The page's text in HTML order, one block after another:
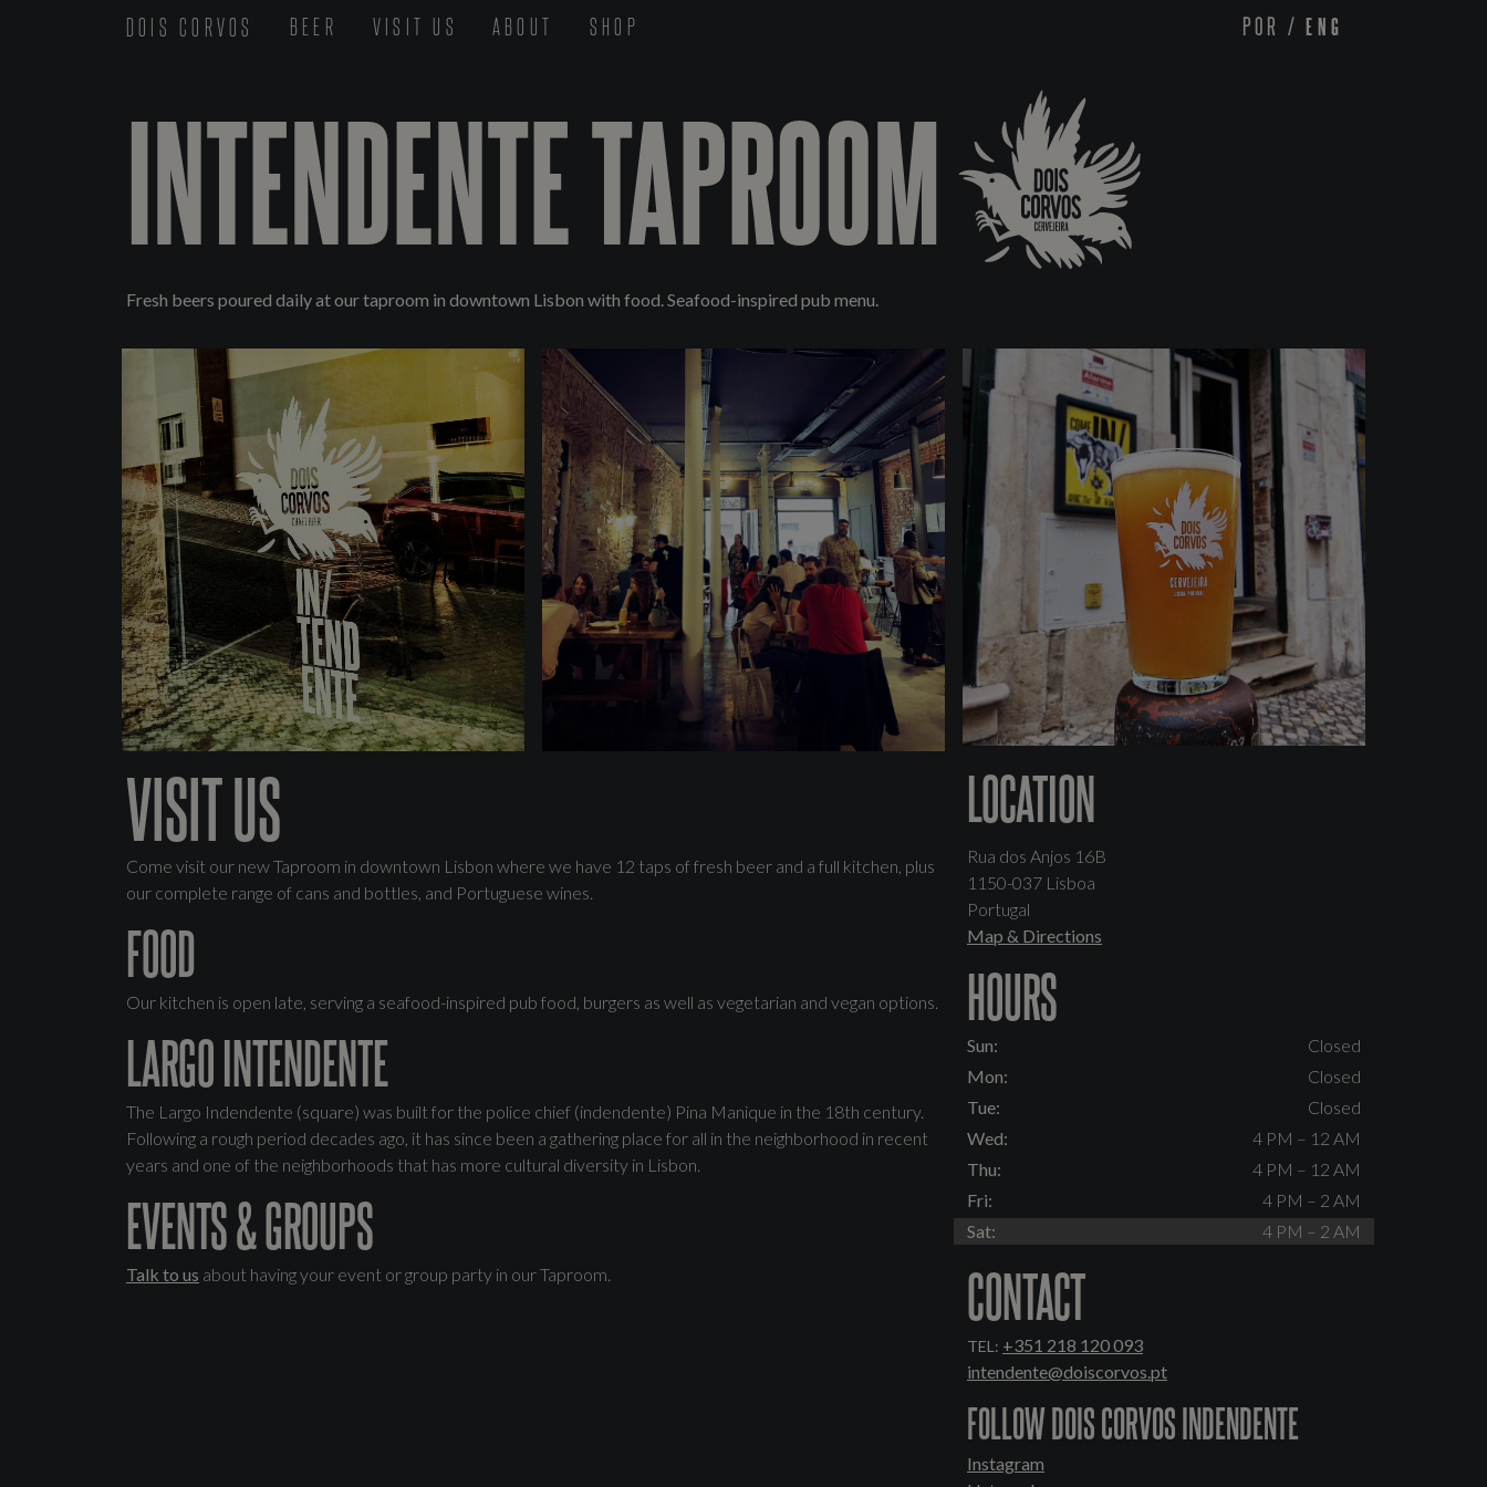
DOIS CORVOS BEER VISIT US ABOUT SHOP POR /ENG
INTENDENTE TAPROOM
Fresh beers poured daily at our taproom in downtown Lisbon with food. Seafood-inspired pub menu.
VISIT US
Come visit our new Taproom in downtown Lisbon where we have 12 taps of fresh beer and a full kitchen, plus
our complete range of cans and bottles, and Portuguese wines.
FOOD
Our kitchen is open late, serving a seafood-inspired pub food, burgers as well as vegetarian and vegan options.
LARGO INTENDENTE
The Largo Indendente (square) was built for the police chief (indendente) Pina Manique in the 18th century.
Following a rough period decades ago, it has since been a gathering place for all in the neighborhood in recent
years and one of the neighborhoods that has more cultural diversity in Lisbon.
EVENTS & GROUPS
Talk to us about having your event or group party in our Taproom.
LOCATION
Rua dos Anjos 16B
1150-037 Lisboa
Portugal
Map & Directions
HOURS
Sun:
Closed
Mon:
Closed
Tue:
Closed
Wed:
4 PM – 12 AM
Thu:
4 PM – 12 AM
Fri:
4 PM – 2 AM
Sat:
4 PM – 2 AM
CONTACT
TEL: +351 218 120 093
intendente@doiscorvos.pt
FOLLOW DOIS CORVOS INDENDENTE
Instagram